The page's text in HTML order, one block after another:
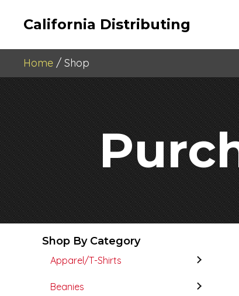
California Distributing
Home / Shop
Shop By Category
Apparel/T-Shirts
Beanies